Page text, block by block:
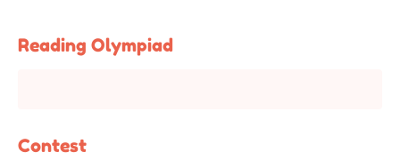
Reading Olympiad
Contest